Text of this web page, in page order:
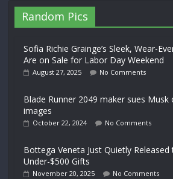
Random Pics
Sofia Richie Grainge’s Sleek, Wear-
Are on Sale for Labor Day Weekend
August 27, 2025 No Comments
Blade Runner 2049 maker sues
images
October 22, 2024 No Comments
Bottega Veneta Just Quietly Released
Under-$500 Gifts
November 20, 2025 No Comments